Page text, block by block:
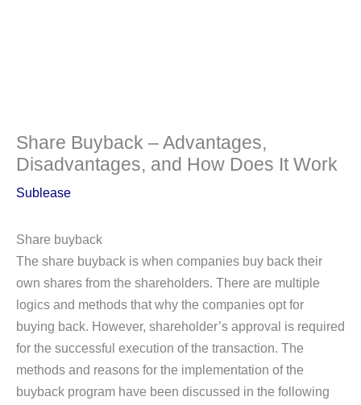
Share Buyback – Advantages,
Disadvantages, and How Does It Work
Sublease
Share buyback
The share buyback is when companies buy back their
own shares from the shareholders. There are multiple
logics and methods that why the companies opt for
buying back. However, shareholder’s approval is required
for the successful execution of the transaction. The
methods and reasons for the implementation of the
buyback program have been discussed in the following